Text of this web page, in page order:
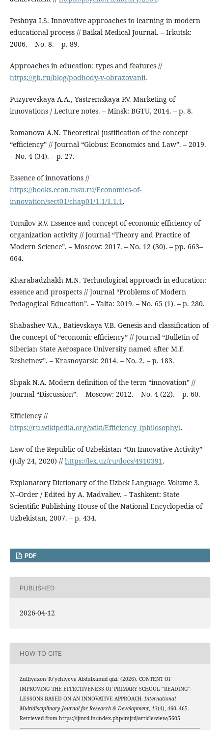
Peshnya I.S. Innovative approaches to learning in modern
educational process // Baikal Medical Journal. – Irkutsk:
2006. – No. 8. – p. 89.
Approaches in education: types and features //
https://gb.ru/blog/podhody-v-obrazovanii.
Puzyrevskaya A.A., Yastremskaya P.V. Marketing of
innovations / Lecture notes. – Minsk: BGTU, 2014. – p. 8.
Romanova A.N. Theoretical justification of the concept
“efficiency” // Journal “Globus: Economics and Law”. – 2019.
– No. 4 (34). – p. 27.
Essence of innovations //
https://books.econ.msu.ru/Economics-of-
innovation/sect01/chap01/1.1/1.1.1.
Tomilov R.V. Essence and concept of economic efficiency of
organization activity // Journal “Theory and Practice of
Modern Science”. – Moscow: 2017. – No. 12 (30). – pp. 663–
664.
Kharabadzhakh M.N. Technological approach in education:
essence and prospects // Journal “Problems of Modern
Pedagogical Education”. – Yalta: 2019. – No. 65 (1). – p. 280.
Shabashev V.A., Batievskaya V.B. Genesis and classification of
the concept of “economic efficiency” // Journal “Bulletin of
Siberian State Aerospace University named after M.F.
Reshetnev”. – Krasnoyarsk: 2014. – No. 2. – p. 183.
Shpak N.A. Modern definition of the term “innovation” //
Journal “Discussion”. – Moscow: 2012. – No. 4 (22). – p. 60.
Efficiency //
https://ru.wikipedia.org/wiki/Efficiency_(philosophy).
Law of the Republic of Uzbekistan “On Innovative Activity”
(July 24, 2020) // https://lex.uz/ru/docs/4910391.
Explanatory Dictionary of the Uzbek Language. Volume 3.
N–Order / Edited by A. Madvaliev. – Tashkent: State
Scientific Publishing House of the National Encyclopedia of
Uzbekistan, 2007. – p. 434.
PDF
PUBLISHED
2026-04-12
HOW TO CITE
Zulfiyaxon To’ychiyeva Abdulxamid qizi. (2026). CONTENT OF
IMPROVING THE EFFECTIVENESS OF PRIMARY SCHOOL “READING”
LESSONS BASED ON AN INNOVATIVE APPROACH. International
Multidisciplinary Journal for Research & Development, 13(4), 460–465.
Retrieved from https://ijmrd.in/index.php/imjrd/article/view/5605